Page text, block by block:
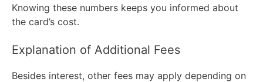
Knowing these numbers keeps you informed about
the card’s cost.
Explanation of Additional Fees
Besides interest, other fees may apply depending on